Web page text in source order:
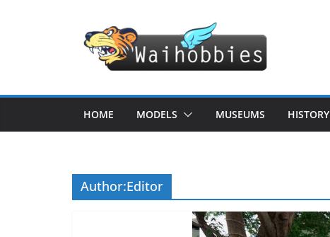
HOME MODELS MUSEUMS HISTORY
Author:Editor